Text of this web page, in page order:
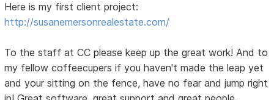
Here is my first client project:
http://susanemersonrealestate.com/
To the staff at CC please keep up the great work! And to
my fellow coffeecupers if you haven't made the leap yet
and your sitting on the fence, have no fear and jump right